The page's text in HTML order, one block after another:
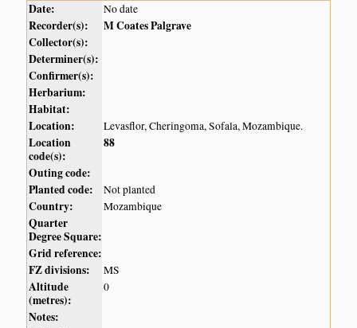
Date: No date
Recorder(s):
M Coates Palgrave
Collector(s):
Determiner(s):
Confirmer(s):
Herbarium:
Habitat:
Location:
Levasflor, Cheringoma, Sofala, Mozambique.
Location
code(s):
88
Outing code:
Planted code:
Not planted
Country: Mozambique
Quarter
Degree Square:
Grid reference:
FZ divisions:
MS
Altitude
(metres):
0
Notes: